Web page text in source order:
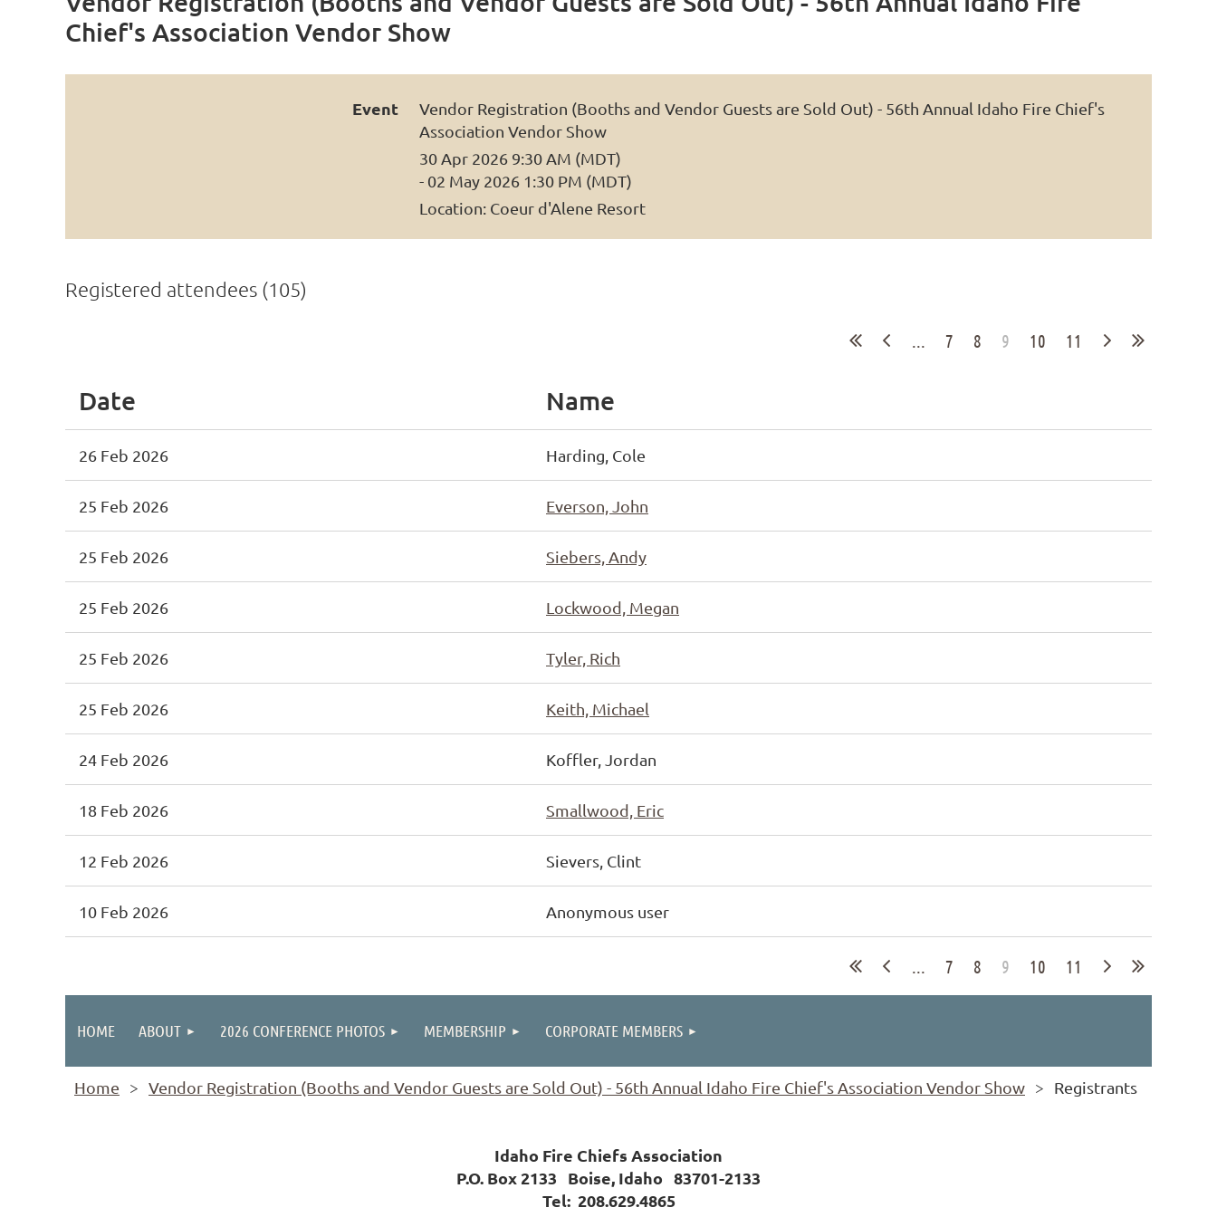
Chief's Association Vendor Show
Event
Vendor Registration (Booths and Vendor Guests are Sold Out) - 56th Annual Idaho Fire Chief's
Association Vendor Show
30 Apr 2026 9:30 AM (MDT)
- 02 May 2026 1:30 PM (MDT)
Location: Coeur d'Alene Resort
Registered attendees (105)
... 7 8 9 10 11
Date Name
26 Feb 2026 Harding, Cole
25 Feb 2026 Everson, John
25 Feb 2026 Siebers, Andy
25 Feb 2026 Lockwood, Megan
25 Feb 2026 Tyler, Rich
25 Feb 2026 Keith, Michael
24 Feb 2026 Koffler, Jordan
18 Feb 2026 Smallwood, Eric
12 Feb 2026 Sievers, Clint
10 Feb 2026 Anonymous user
... 7 8 9 10 11
HOME ABOUT 2026 CONFERENCE PHOTOS MEMBERSHIP CORPORATE MEMBERS
Home Vendor Registration (Booths and Vendor Guests are Sold Out) - 56th Annual Idaho Fire Chief's Association Vendor Show Registrants
Idaho Fire Chiefs Association
P.O. Box 2133 Boise, Idaho 83701-2133
Tel: 208.629.4865